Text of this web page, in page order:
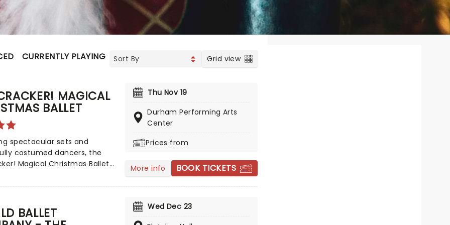
CURRENTLY PLAYING UPCOMING Grid view
MAGICAL
BALLET
spectacular sets and
costumed dancers, the
Magical Christmas Ballet
and imaginative
dance, dazzling
soaring birds, giant
Thu Nov 19
Durham Performing Arts
Center
Prices from
More info BOOK TICKETS
BALLET
Wed Dec 23